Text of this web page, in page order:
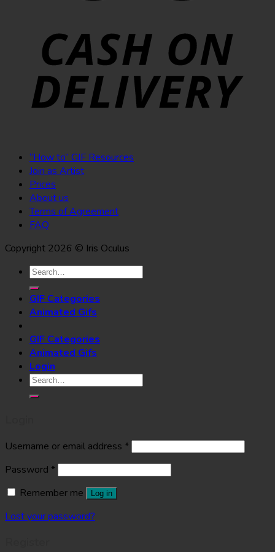
“How to” GIF Resources
Join as Artist
Prices
About us
Terms of Agreement
FAQ
Copyright 2026 © Iris Oculus
Search
for:
GIF Categories
Animated Gifs
GIF Categories
Animated Gifs
Login
Search
for:
Username or email address *
Password *
Remember me
Log in
Lost your password?